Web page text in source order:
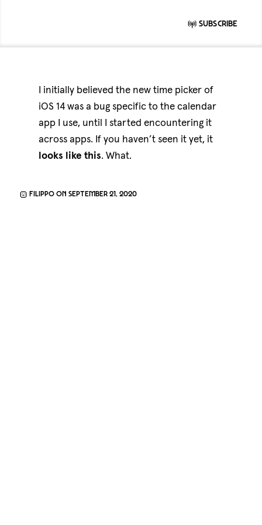
Subscribe
I initially believed the new time picker of
iOS 14 was a bug specific to the calendar
app I use, until I started encountering it
across apps. If you haven’t seen it yet, it
looks like this. What.
Filippo on September 21, 2020